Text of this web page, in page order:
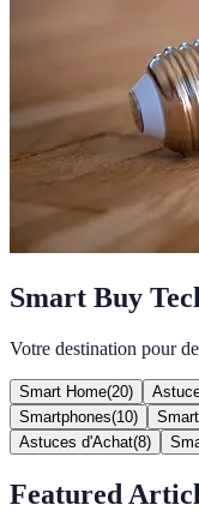
Smart Buy
Votre destination pour
Smart Home(20)
Smartphones(10)
Astuces d'Achat(8)
Featured